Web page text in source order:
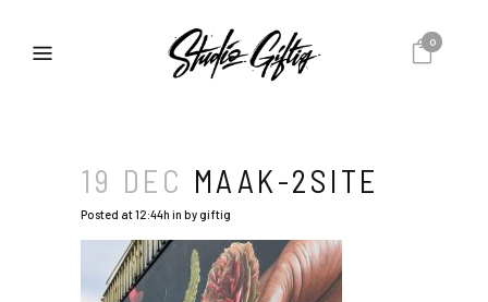
0
19 DEC MAAK-2SITE
Posted at 12:44h in bygiftig